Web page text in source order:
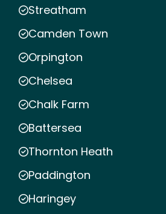
Streatham
Camden Town
Orpington
Chelsea
Chalk Farm
Battersea
Thornton Heath
Paddington
Haringey